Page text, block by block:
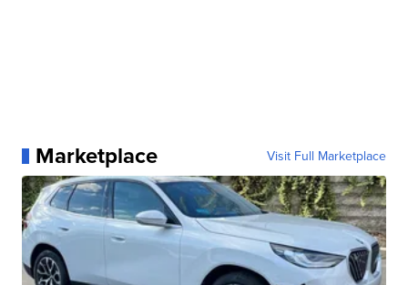
Marketplace Visit Full Marketplace